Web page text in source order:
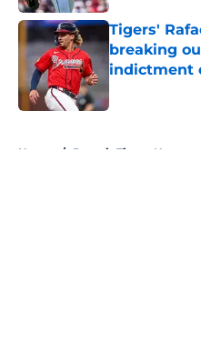
Tigers'
breaking
indictment
Home / Detroit Tigers News